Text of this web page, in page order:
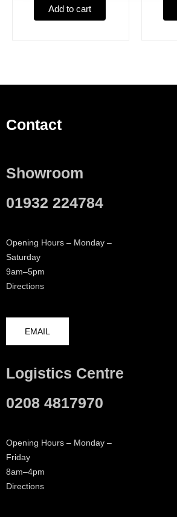
Add to cart
Contact
Showroom
01932 224784
Opening Hours – Monday –
Saturday
9am–5pm
Directions
EMAIL
Logistics Centre
0208 4817970
Opening Hours – Monday –
Friday
8am–4pm
Directions